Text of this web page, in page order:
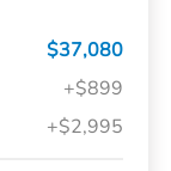
$37,080
+$899
+$2,995